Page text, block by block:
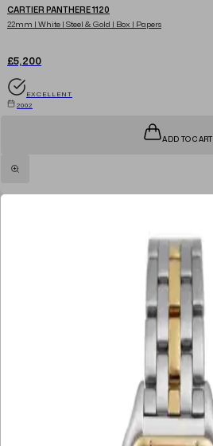
CARTIER PANTHERE 1120
22mm | White | Steel & Gold | Box | Papers
£5,200
EXCELLENT
2002
ADD TO CART